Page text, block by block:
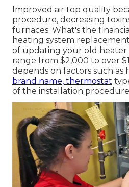
Improved air top quality
procedure, decreasing
furnaces. What's the
heating system
of updating your old heater
range from $2,000 to over
depends on factors such as
brand name, thermostat
of the installation